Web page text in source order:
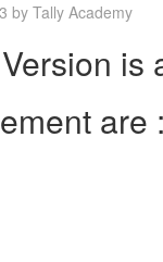
by Tally Academy
is
are :